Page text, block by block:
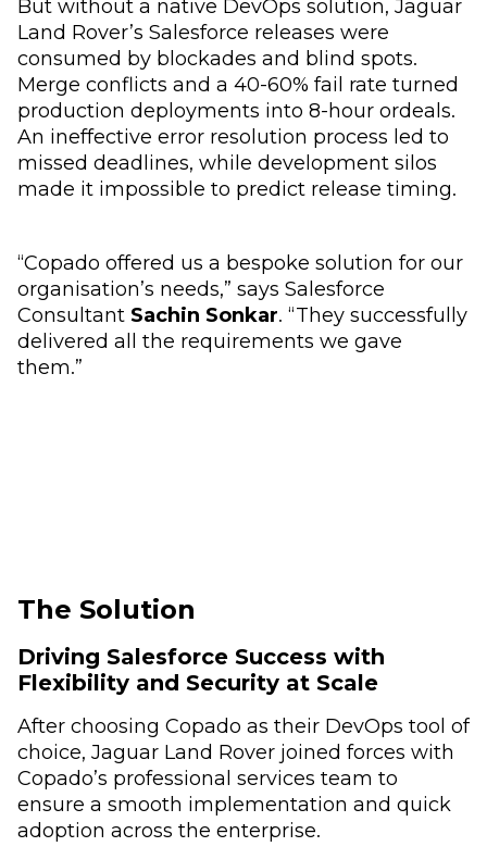
But without a native DevOps solution, Jaguar
Land Rover’s Salesforce releases were
consumed by blockades and blind spots.
Merge conflicts and a 40-60% fail rate turned
production deployments into 8-hour ordeals.
An ineffective error resolution process led to
missed deadlines, while development silos
made it impossible to predict release timing.
“Copado offered us a bespoke solution for our
organisation’s needs,” says Salesforce
Consultant Sachin Sonkar. “They successfully
delivered all the requirements we gave
them.”
The Solution
Driving Salesforce Success with
Flexibility and Security at Scale
After choosing Copado as their DevOps tool of
choice, Jaguar Land Rover joined forces with
Copado’s professional services team to
ensure a smooth implementation and quick
adoption across the enterprise.